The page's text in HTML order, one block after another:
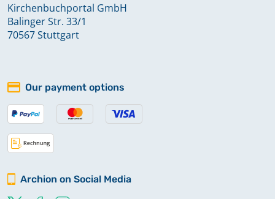
Kirchenbuchportal GmbH
Balinger Str. 33/1
70567 Stuttgart
Our payment options
Archion on Social Media